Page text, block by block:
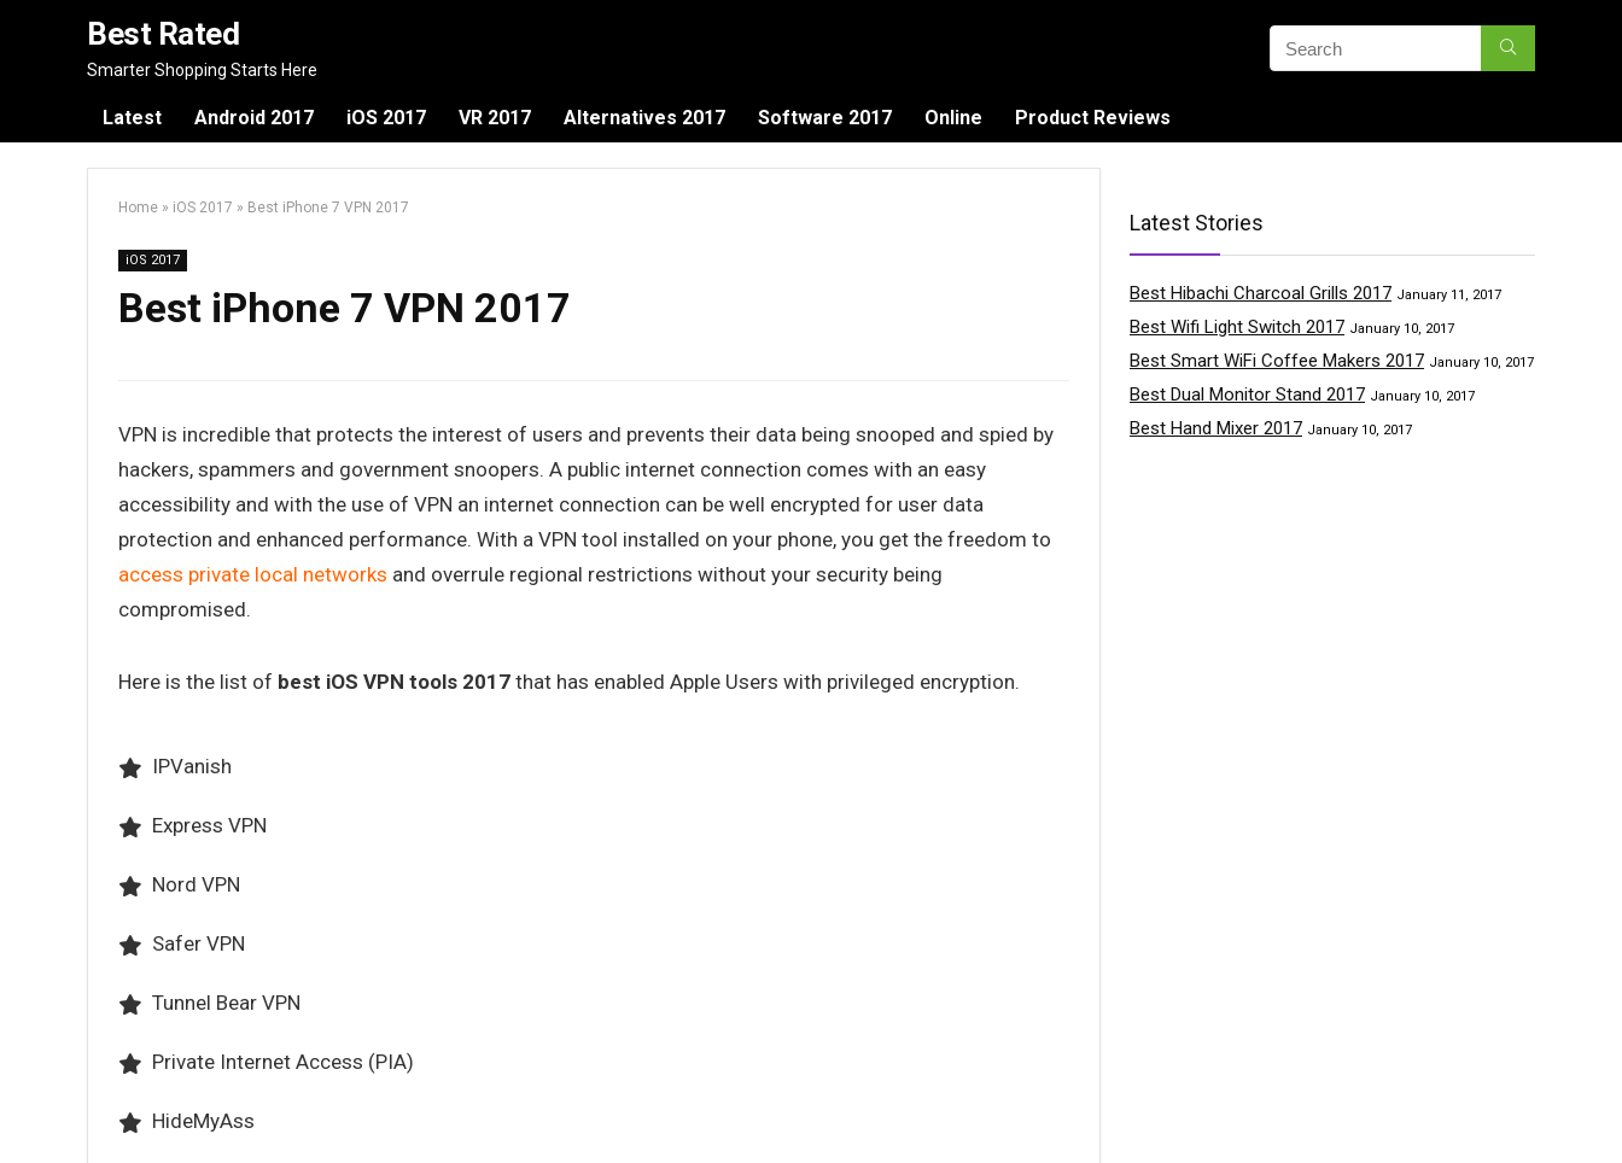
Best Rated
Smarter Shopping Starts Here
Latest Android 2017 iOS 2017 VR 2017 Alternatives 2017 Software 2017 Online Product Reviews
Home » iOS 2017 » Best iPhone 7 VPN 2017
iOS 2017
Best iPhone 7 VPN 2017
VPN is incredible that protects the interest of users and prevents their data being snooped and spied by
hackers, spammers and government snoopers. A public internet connection comes with an easy
accessibility and with the use of VPN an internet connection can be well encrypted for user data
protection and enhanced performance. With a VPN tool installed on your phone, you get the freedom to
access private local networks and overrule regional restrictions without your security being
compromised.
Here is the list of best iOS VPN tools 2017 that has enabled Apple Users with privileged encryption.
IPVanish
Express VPN
Nord VPN
Safer VPN
Tunnel Bear VPN
Private Internet Access (PIA)
HideMyAss
Latest Stories
Best Hibachi Charcoal Grills 2017 January 11, 2017
Best Wifi Light Switch 2017 January 10, 2017
Best Smart WiFi Coffee Makers 2017 January 10, 2017
Best Dual Monitor Stand 2017 January 10, 2017
Best Hand Mixer 2017 January 10, 2017